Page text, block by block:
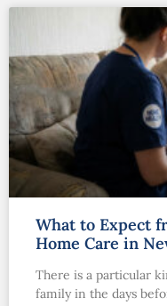
What to Expect
Home Care in
There is a particular
family in the days